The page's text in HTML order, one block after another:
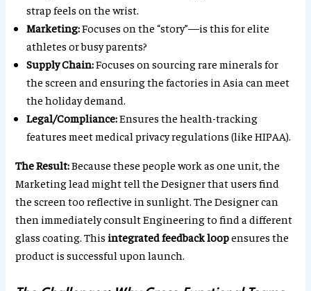
strap feels on the wrist.
Marketing:Focuses on the “story”—is this for elite
athletes or busy parents?
Supply Chain:Focuses on sourcing rare minerals for
the screen and ensuring the factories in Asia can meet
the holiday demand.
Legal/Compliance:Ensures the health-tracking
features meet medical privacy regulations (like HIPAA).
The Result:Because these people work as one unit, the
Marketing lead might tell the Designer that users find
the screen too reflective in sunlight. The Designer can
then immediately consult Engineering to find a different
glass coating. Thisintegrated feedback loopensures the
product is successful upon launch.